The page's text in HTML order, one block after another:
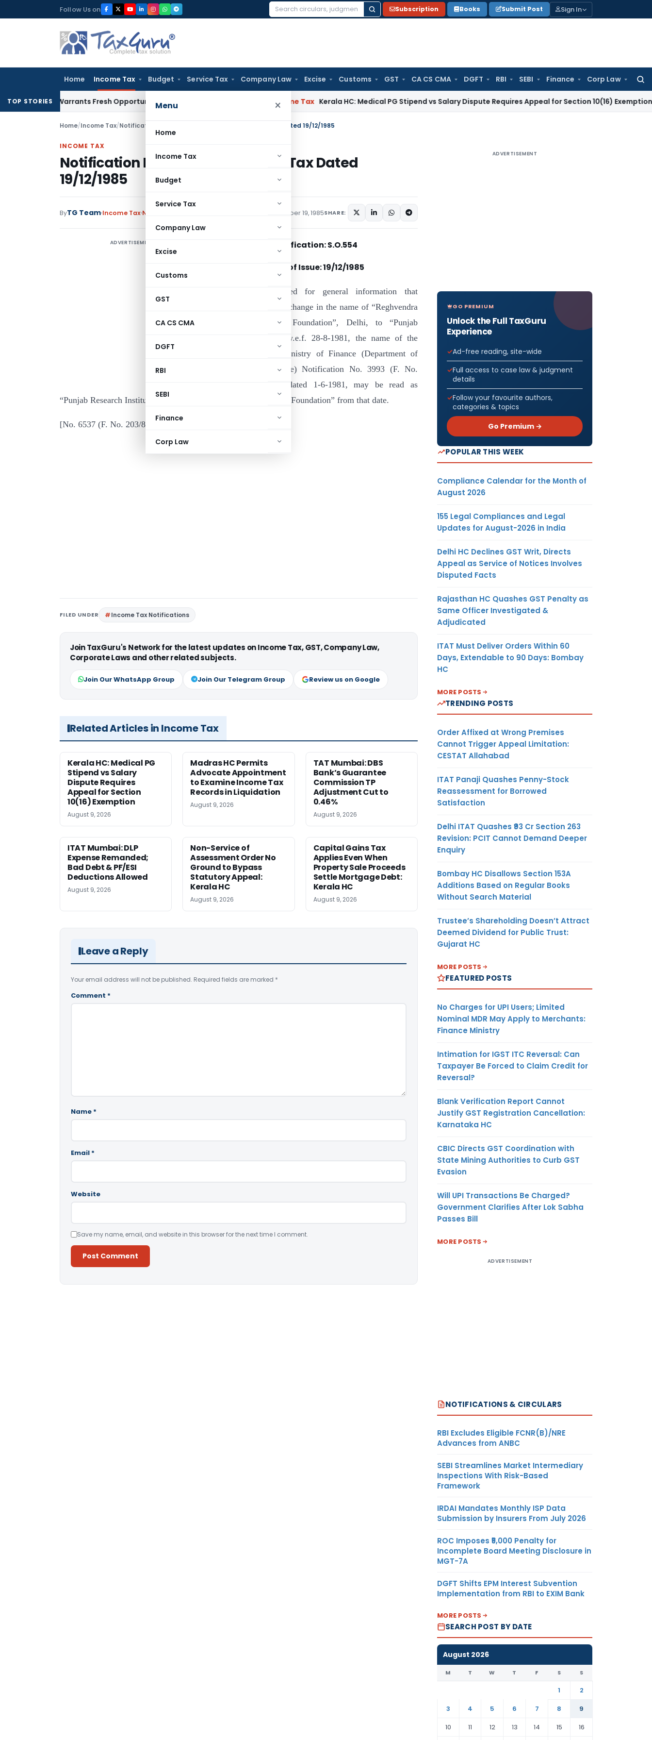
to
Follow Us on
Search
Subscription Books Submit Post Sign In
Home Income Tax Budget Service Tax Company Law Excise Customs GST CA CS CMA DGFT RBI SEBI Finance Corp Law
Menu ×
Home
Income Tax
Budget
Service Tax
Company Law
Excise
Customs
GST
CA CS CMA
DGFT
RBI
SEBI
Finance
Corp Law
TOP STORIES
Warrants Fresh Opportunity to Condone KVAT Appeal Delay Income Tax Kerala HC: Medical PG Stipend vs Salary Dispute Requires Appeal for Section 10(16) Exemption
Home/Income Tax/Notifications Notification No. S.O.554 – Income Tax Dated 19/12/1985
INCOME TAX
Notification No. S.O.554 – Income Tax Dated
19/12/1985
ByTG Team Income Tax Notifications December 19, 1985SHARE:
ADVERTISEMENT Notification: S.O.554
Date of Issue:19/12/1985
It is hereby notified for general information that
consequent upon the change in the name of “Reghvendra
Industrial Research Foundation”, Delhi, to “Punjab
Research Institute” w.e.f. 28-8-1981, the name of the
Institution in the Ministry of Finance (Department of
Revenue & Insurance) Notification No. 3993 (F. No.
203/87/81-ITA. II) dated 1-6-1981, may be read as
“Punjab Research Institute” for “Reghvendra Industrial Research Foundation” from that date.
[No. 6537 (F. No. 203/87/81-ITA. II)]
FILED UNDER Income Tax Notifications
Join TaxGuru's Network for the latest updates on Income Tax, GST, Company Law,
Corporate Laws and other related subjects.
Join Our WhatsApp Group Join Our Telegram Group Review us on Google
Related Articles in Income Tax
Kerala HC: Medical PG
Stipend vs Salary
Dispute Requires
Appeal for Section
10(16) Exemption
August 9, 2026
Madras HC Permits
Advocate Appointment
to Examine Income Tax
Records in Liquidation
August 9, 2026
TAT Mumbai: DBS
Bank’s Guarantee
Commission TP
Adjustment Cut to
0.46%
August 9, 2026
ITAT Mumbai: DLP
Expense Remanded;
Bad Debt & PF/ESI
Deductions Allowed
August 9, 2026
Non-Service of
Assessment Order No
Ground to Bypass
Statutory Appeal:
Kerala HC
August 9, 2026
Capital Gains Tax
Applies Even When
Property Sale Proceeds
Settle Mortgage Debt:
Kerala HC
August 9, 2026
Leave a Reply
Your email address will not be published. Required fields are marked *
Comment *
Name *
Email *
Website
Save my name, email, and website in this browser for the next time I comment.
ADVERTISEMENT
GO PREMIUM
Unlock the Full TaxGuru
Experience
Ad-free reading, site-wide
Full access to case law & judgment
details
Follow your favourite authors,
categories & topics
Go Premium →
POPULAR THIS WEEK
Compliance Calendar for the Month of
August 2026
155 Legal Compliances and Legal
Updates for August-2026 in India
Delhi HC Declines GST Writ, Directs
Appeal as Service of Notices Involves
Disputed Facts
Rajasthan HC Quashes GST Penalty as
Same Officer Investigated &
Adjudicated
ITAT Must Deliver Orders Within 60
Days, Extendable to 90 Days: Bombay
HC
MORE POSTS
TRENDING POSTS
Order Affixed at Wrong Premises
Cannot Trigger Appeal Limitation:
CESTAT Allahabad
ITAT Panaji Quashes Penny-Stock
Reassessment for Borrowed
Satisfaction
Delhi ITAT Quashes ₹93 Cr Section 263
Revision: PCIT Cannot Demand Deeper
Enquiry
Bombay HC Disallows Section 153A
Additions Based on Regular Books
Without Search Material
Trustee’s Shareholding Doesn’t Attract
Deemed Dividend for Public Trust:
Gujarat HC
MORE POSTS
FEATURED POSTS
No Charges for UPI Users; Limited
Nominal MDR May Apply to Merchants:
Finance Ministry
Intimation for IGST ITC Reversal: Can
Taxpayer Be Forced to Claim Credit for
Reversal?
Blank Verification Report Cannot
Justify GST Registration Cancellation:
Karnataka HC
CBIC Directs GST Coordination with
State Mining Authorities to Curb GST
Evasion
Will UPI Transactions Be Charged?
Government Clarifies After Lok Sabha
Passes Bill
MORE POSTS
ADVERTISEMENT
NOTIFICATIONS & CIRCULARS
RBI Excludes Eligible FCNR(B)/NRE
Advances from ANBC
SEBI Streamlines Market Intermediary
Inspections With Risk-Based
Framework
IRDAI Mandates Monthly ISP Data
Submission by Insurers From July 2026
ROC Imposes ₹5,000 Penalty for
Incomplete Board Meeting Disclosure in
MGT-7A
DGFT Shifts EPM Interest Subvention
Implementation from RBI to EXIM Bank
MORE POSTS
SEARCH POST BY DATE
August 2026
M T W T F S S
1
2
3
4 5 6 7 8
9
10
11 12 13 14 15 16